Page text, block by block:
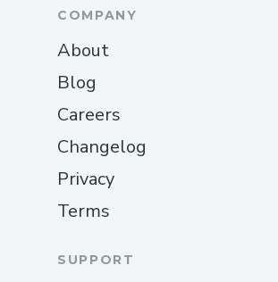
COMPANY
About
Blog
Careers
Changelog
Privacy
Terms
SUPPORT